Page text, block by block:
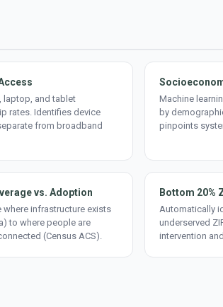
laptop, and tablet
rates. Identifies device
from broadband
Machine
by
pinpoints
vs. Adoption
where infrastructure exists
to where people are
(Census ACS).
Bottom 20%
Automatically
underserved
intervention